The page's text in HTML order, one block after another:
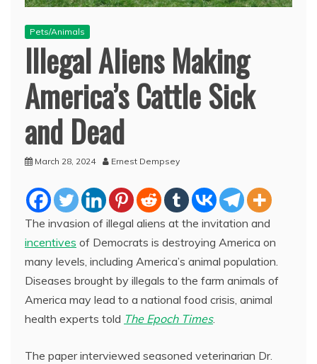
Pets/Animals
Illegal Aliens Making
America’s Cattle Sick
and Dead
March 28, 2024 Ernest Dempsey
The invasion of illegal aliens at the invitation and
incentives of Democrats is destroying America on
many levels, including America’s animal population.
Diseases brought by illegals to the farm animals of
America may lead to a national food crisis, animal
health experts told The Epoch Times.
The paper interviewed seasoned veterinarian Dr.